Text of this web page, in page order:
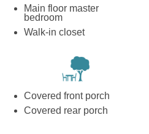
Main floor master
bedroom
Walk-in closet
Covered front porch
Covered rear porch